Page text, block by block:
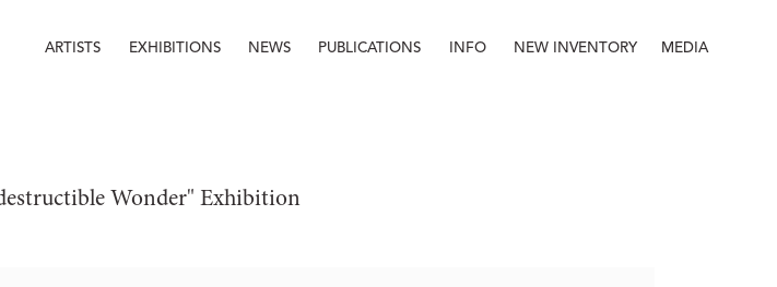
ARTISTS EXHIBITIONS NEWS PUBLICATIONS INFO NEW INVENTORY MEDIA
Wonder" Exhibition